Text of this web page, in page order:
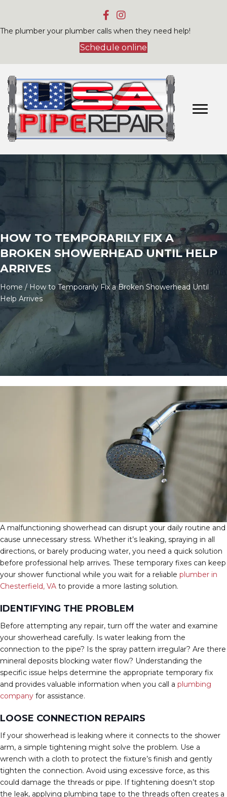
The plumber your plumber calls when they need help!
Schedule online
HOW TO TEMPORARILY FIX A
BROKEN SHOWERHEAD UNTIL HELP
ARRIVES
Home /How to Temporarily Fix a Broken Showerhead Until
Help Arrives
A malfunctioning showerhead can disrupt your daily routine and
cause unnecessary stress. Whether it’s leaking, spraying in all
directions, or barely producing water, you need a quick solution
before professional help arrives. These temporary fixes can keep
your shower functional while you wait for a reliable plumber in
Chesterfield, VA to provide a more lasting solution.
IDENTIFYING THE PROBLEM
Before attempting any repair, turn off the water and examine
your showerhead carefully. Is water leaking from the
connection to the pipe? Is the spray pattern irregular? Are there
mineral deposits blocking water flow? Understanding the
specific issue helps determine the appropriate temporary fix
and provides valuable information when you call a plumbing
company for assistance.
LOOSE CONNECTION REPAIRS
If your showerhead is leaking where it connects to the shower
arm, a simple tightening might solve the problem. Use a
wrench with a cloth to protect the fixture’s finish and gently
tighten the connection. Avoid using excessive force, as this
could damage the threads or pipe. If tightening doesn’t stop
the leak, applying plumbing tape to the threads often creates a